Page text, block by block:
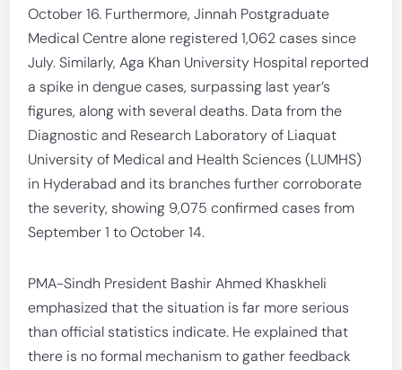
October 16. Furthermore, Jinnah Postgraduate
Medical Centre alone registered 1,062 cases since
July. Similarly, Aga Khan University Hospital reported
a spike in dengue cases, surpassing last year’s
figures, along with several deaths. Data from the
Diagnostic and Research Laboratory of Liaquat
University of Medical and Health Sciences (LUMHS)
in Hyderabad and its branches further corroborate
the severity, showing 9,075 confirmed cases from
September 1 to October 14.
PMA-Sindh President Bashir Ahmed Khaskheli
emphasized that the situation is far more serious
than official statistics indicate. He explained that
there is no formal mechanism to gather feedback